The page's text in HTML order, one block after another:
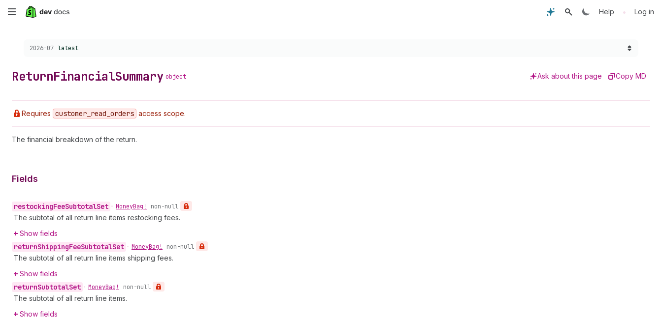
Skip
content
Help • Log in
Choose a version:
2026-07 latest
ReturnFinancialSummary object Ask about this page Copy MD
Requires customer _read _orders access scope.
The financial breakdown of the return.
Fields
restockingFeeSubtotalSet • MoneyBag! non-null
The subtotal of all return line items restocking fees.
Show fields
returnShippingFeeSubtotalSet • MoneyBag! non-null
The subtotal of all return line items shipping fees.
Show fields
returnSubtotalSet • MoneyBag! non-null
The subtotal of all return line items.
Show fields